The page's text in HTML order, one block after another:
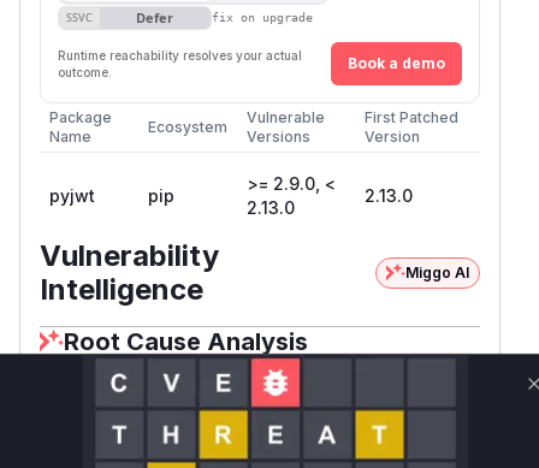
SSVC Defer fix on upgrade
Runtime reachability resolves your actual
outcome.
Book a demo
Package
Name
Ecosystem
Vulnerable
Versions
First Patched
Version
pyjwt pip
>= 2.9.0, <
2.13.0
2.13.0
Vulnerability
Intelligence
Miggo AI
Root Cause Analysis
The vulnerability is an algorithm allow-list
bypass in PyJWT that occurs when decoding a
JWT using a
PyJWKobject as the verification
key. The root cause is located in thePyJWS._v